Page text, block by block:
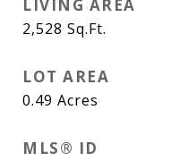
LIVING AREA
2,528 Sq.Ft.
LOT AREA
0.49 Acres
MLS® ID